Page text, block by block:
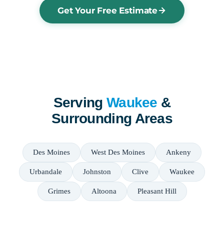
Get Your Free Estimate
Serving Waukee &
Surrounding Areas
Des Moines West Des Moines Ankeny
Urbandale Johnston Clive Waukee
Grimes Altoona Pleasant Hill